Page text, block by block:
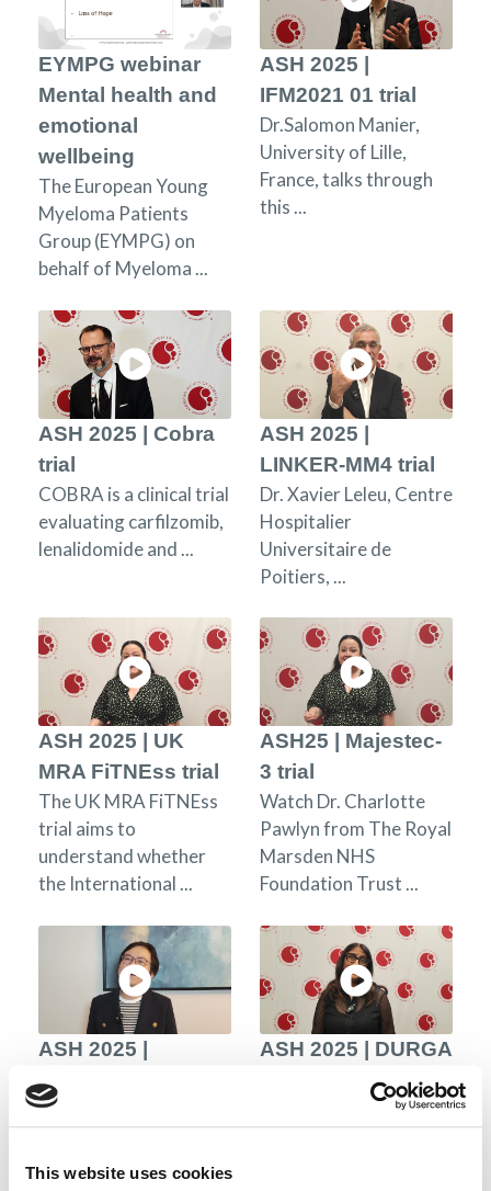
This website uses cookies
EYMPG webinar
Mental health and
emotional
wellbeing
The European Young
Myeloma Patients
Group (EYMPG) on
behalf of Myeloma ...
ASH 2025 |
IFM2021 01 trial
Dr.Salomon Manier,
University of Lille,
France, talks through
this ...
ASH 2025 | Cobra
trial
COBRA is a clinical trial
evaluating carfilzomib,
lenalidomide and ...
ASH 2025 |
LINKER-MM4 trial
Dr. Xavier Leleu, Centre
Hospitalier
Universitaire de
Poitiers, ...
ASH 2025 | UK
MRA FiTNEss trial
The UK MRA FiTNEss
trial aims to
understand whether
the International ...
ASH25 | Majestec-
3 trial
Watch Dr. Charlotte
Pawlyn from The Royal
Marsden NHS
Foundation Trust ...
ASH 2025 |
inMMyCAR trial
Dr. Phoebe Joy Ho
Alfred Hospital and the
ASH 2025 | DURGA
The Durga-1 trial